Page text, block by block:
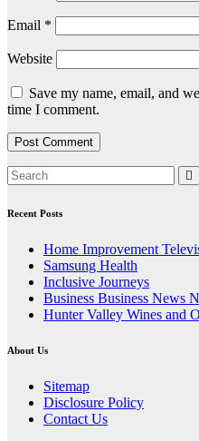
Email *
Website
Save my name, email, and
time I comment.
Recent Posts
Home Improvement
Samsung Health
Inclusive Journeys
Business Business News
Hunter Valley Wines and
About Us
Sitemap
Disclosure Policy
Contact Us